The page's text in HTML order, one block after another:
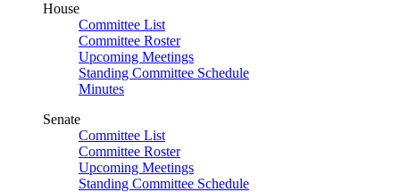
House
Committee List
Committee Roster
Upcoming Meetings
Standing Committee Schedule
Minutes
Senate
Committee List
Committee Roster
Upcoming Meetings
Standing Committee Schedule